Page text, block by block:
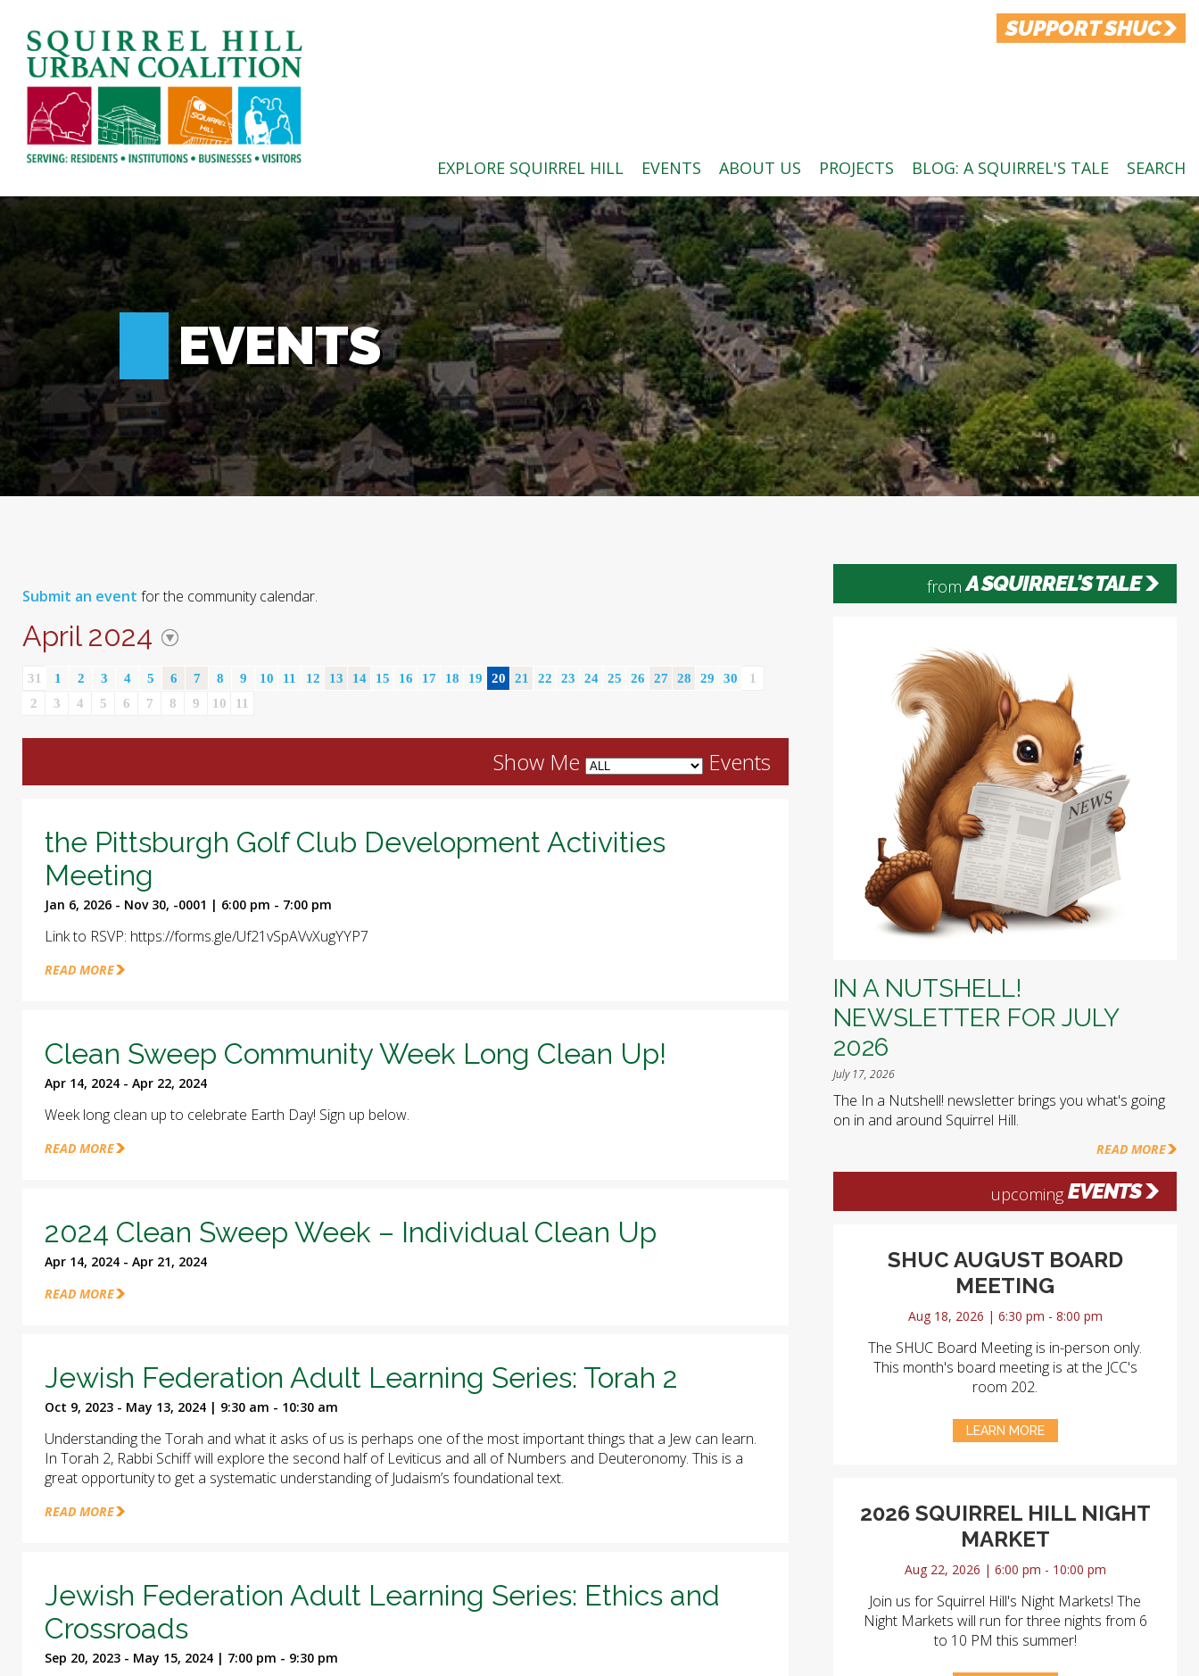
SUPPORT SHUC
EXPLORE SQUIRREL HILL EVENTS ABOUT US PROJECTS BLOG: A SQUIRREL'S TALE SEARCH
SEARCH
EVENTS
Submit an event for the community calendar.
April 2024
31 1 2 3 4 5 6 7 8 9 10 11 12 13 14 15 16 17 18 19 20 21 22 23 24 25 26 27 28 29 30
1
2
3 4 5 6 7 8 9 10 11
Show Me Events
the Pittsburgh Golf Club Development Activities
Meeting
Jan 6, 2026 - Nov 30, -0001 | 6:00 pm - 7:00 pm
Link to RSVP: https://forms.gle/Uf21vSpAVvXugYYP7
READ MORE
Clean Sweep Community Week Long Clean Up!
Apr 14, 2024 - Apr 22, 2024
Week long clean up to celebrate Earth Day! Sign up below.
READ MORE
2024 Clean Sweep Week – Individual Clean Up
Apr 14, 2024 - Apr 21, 2024
READ MORE
Jewish Federation Adult Learning Series: Torah 2
Oct 9, 2023 - May 13, 2024 | 9:30 am - 10:30 am
Understanding the Torah and what it asks of us is perhaps one of the most important things that a Jew can learn.
In Torah 2, Rabbi Schiff will explore the second half of Leviticus and all of Numbers and Deuteronomy. This is a
great opportunity to get a systematic understanding of Judaism’s foundational text.
READ MORE
Jewish Federation Adult Learning Series: Ethics and
Crossroads
Sep 20, 2023 - May 15, 2024 | 7:00 pm - 9:30 pm
from A SQUIRREL'S TALE
IN A NUTSHELL!
NEWSLETTER FOR JULY
2026
July 17, 2026
The In a Nutshell! newsletter brings you what's going
on in and around Squirrel Hill.
READ MORE
upcoming EVENTS
SHUC AUGUST BOARD
MEETING
Aug 18, 2026 | 6:30 pm - 8:00 pm
The SHUC Board Meeting is in-person only.
This month's board meeting is at the JCC's
room 202.
LEARN MORE
2026 SQUIRREL HILL NIGHT
MARKET
Aug 22, 2026 | 6:00 pm - 10:00 pm
Join us for Squirrel Hill's Night Markets! The
Night Markets will run for three nights from 6
to 10 PM this summer!